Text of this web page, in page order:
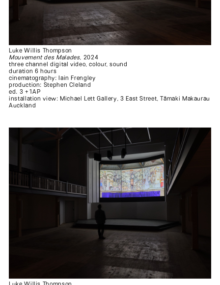
Luke Willis Thompson
Mouvement des Malades, 2024
three channel digital video, colour, sound
duration 6 hours
cinematography: Iain Frengley
production: Stephen Cleland
ed. 3 +1AP
installation view: Michael Lett Gallery, 3 East Street, Tāmaki Makaurau
Auckland